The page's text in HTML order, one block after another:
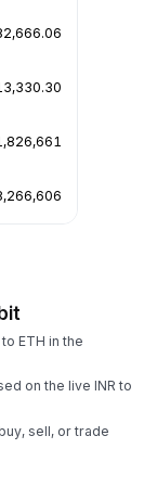
ETH in the
on the live INR to
sell, or trade